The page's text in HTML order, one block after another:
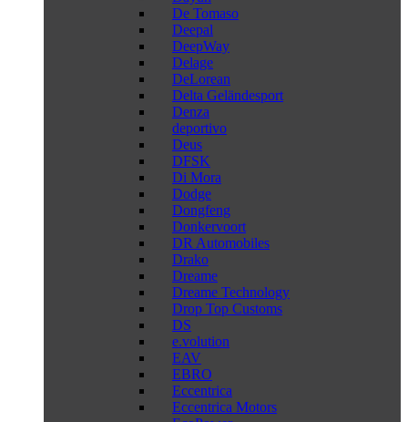
De Tomaso
Deepal
DeepWay
Delage
DeLorean
Delta Geländesport
Denza
deportivo
Deus
DFSK
Di Mora
Dodge
Dongfeng
Donkervoort
DR Automobiles
Drako
Dreame
Dreame Technology
Drop Top Customs
DS
e.volution
EAV
EBRO
Eccentrica
Eccentrica Motors